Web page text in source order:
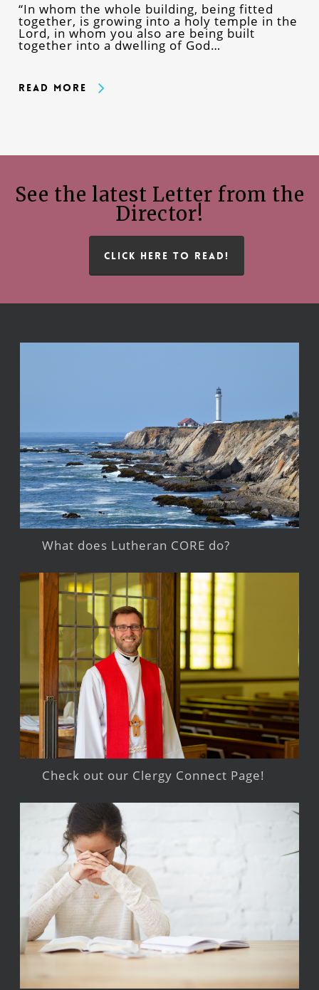
“In whom the whole building, being fitted
together, is growing into a holy temple in the
Lord, in whom you also are being built
together into a dwelling of God…
Read More
See the latest Letter from the
Director!
CLICK HERE TO READ!
What does Lutheran CORE do?
Check out our Clergy Connect Page!